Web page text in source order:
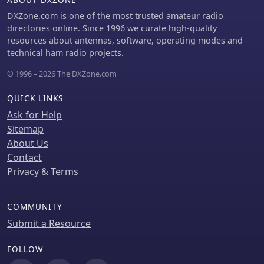
controller, enhancing user interface
flexibility and demonstrating the
adaptability of the initial design for
further customization and feature
DXZone.com is one of the most trusted amateur radio
directories online. Since 1996 we curate high-quality
resources about antennas, software, operating modes and
technical ham radio projects.
© 1996 – 2026 The DXZone.com
QUICK LINKS
Ask for Help
Sitemap
About Us
Contact
Privacy & Terms
COMMUNITY
Submit a Resource
FOLLOW